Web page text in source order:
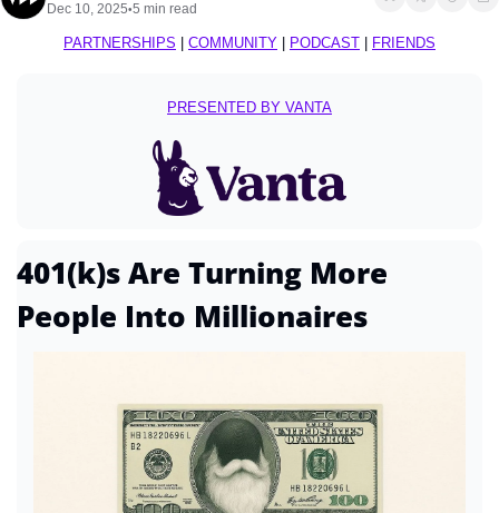
Dec 10, 2025•5 min read
PARTNERSHIPS COMMUNITY PODCAST FRIENDS
PRESENTED BY VANTA
401(k)s Are Turning More
People Into Millionaires